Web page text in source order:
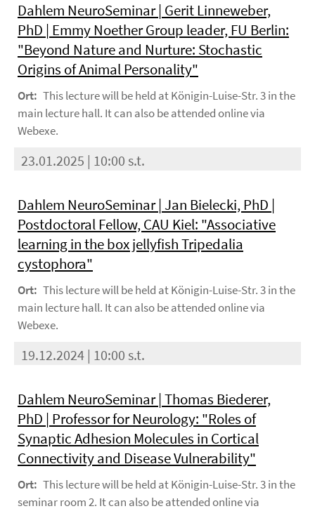
Dahlem NeuroSeminar | Gerit Linneweber,
PhD | Emmy Noether Group leader, FU Berlin:
"Beyond Nature and Nurture: Stochastic
Origins of Animal Personality"
Ort: This lecture will be held at Königin-Luise-Str. 3 in the
main lecture hall. It can also be attended online via
Webexe.
23.01.2025 | 10:00 s.t.
Dahlem NeuroSeminar | Jan Bielecki, PhD |
Postdoctoral Fellow, CAU Kiel: "Associative
learning in the box jellyfish Tripedalia
cystophora"
Ort: This lecture will be held at Königin-Luise-Str. 3 in the
main lecture hall. It can also be attended online via
Webexe.
19.12.2024 | 10:00 s.t.
Dahlem NeuroSeminar | Thomas Biederer,
PhD | Professor for Neurology: "Roles of
Synaptic Adhesion Molecules in Cortical
Connectivity and Disease Vulnerability"
Ort: This lecture will be held at Königin-Luise-Str. 3 in the
seminar room 2. It can also be attended online via